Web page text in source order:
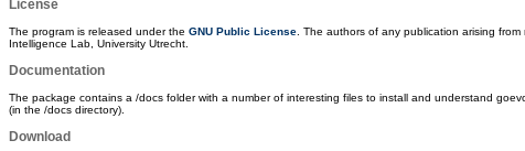
License
The program is released under the GNU Public License . The authors of any publication arising
Intelligence Lab, University Utrecht.
Documentation
The package contains a /docs folder with a number of interesting files to install and understand
(in the /docs directory).
Download